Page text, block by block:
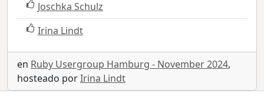
Joschka Schulz
Irina Lindt
en Ruby Usergroup Hamburg - November 2024,
hosteado porIrina Lindt